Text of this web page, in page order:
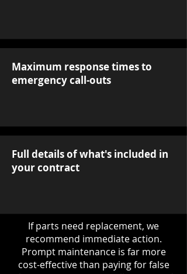
Maximum response times to
emergency call-outs
Full details of what's included in
your contract
If parts need replacement, we
recommend immediate action.
Prompt maintenance is far more
cost-effective than paying for false